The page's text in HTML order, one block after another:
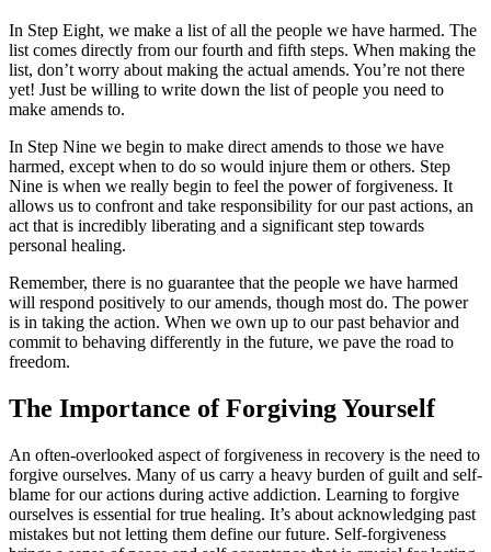
In Step Eight, we make a list of all the people we have harmed. The
list comes directly from our fourth and fifth steps. When making the
list, don’t worry about making the actual amends. You’re not there
yet! Just be willing to write down the list of people you need to
make amends to.
In Step Nine we begin to make direct amends to those we have
harmed, except when to do so would injure them or others. Step
Nine is when we really begin to feel the power of forgiveness. It
allows us to confront and take responsibility for our past actions, an
act that is incredibly liberating and a significant step towards
personal healing.
Remember, there is no guarantee that the people we have harmed
will respond positively to our amends, though most do. The power
is in taking the action. When we own up to our past behavior and
commit to behaving differently in the future, we pave the road to
freedom.
The Importance of Forgiving Yourself
An often-overlooked aspect of forgiveness in recovery is the need to
forgive ourselves. Many of us carry a heavy burden of guilt and self-
blame for our actions during active addiction. Learning to forgive
ourselves is essential for true healing. It’s about acknowledging past
mistakes but not letting them define our future. Self-forgiveness